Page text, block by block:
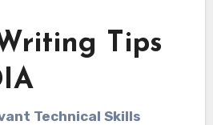
Tips
Technical Skills